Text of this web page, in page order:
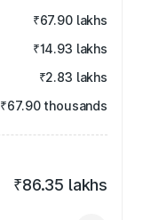
₹67.90 lakhs
₹14.93 lakhs
₹2.83 lakhs
₹67.90 thousands
₹86.35 lakhs